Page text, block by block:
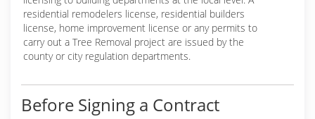
residential remodelers license, residential builders
license, home improvement license or any permits to
carry out a Tree Removal project are issued by the
county or city regulation departments.
Before Signing a Contract